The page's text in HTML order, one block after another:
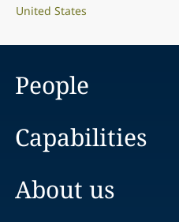
United States
People
Capabilities
About us